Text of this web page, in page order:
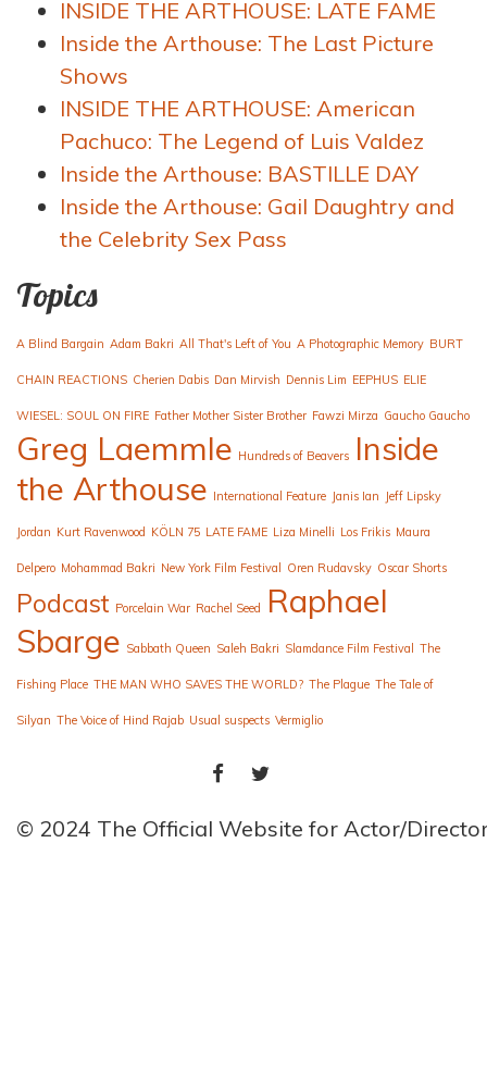
INSIDE THE ARTHOUSE: LATE FAME
Inside the Arthouse: The Last Picture
Shows
INSIDE THE ARTHOUSE: American
Pachuco: The Legend of Luis Valdez
Inside the Arthouse: BASTILLE DAY
Inside the Arthouse: Gail Daughtry and
the Celebrity Sex Pass
Topics
A Blind Bargain Adam Bakri All That's Left of You A Photographic Memory BURT
CHAIN REACTIONS Cherien Dabis Dan Mirvish Dennis Lim EEPHUS ELIE
WIESEL: SOUL ON FIRE Father Mother Sister Brother Fawzi Mirza Gaucho Gaucho
Greg Laemmle Hundreds of Beavers Inside
the Arthouse International Feature Janis Ian Jeff Lipsky
Jordan Kurt Ravenwood KÖLN 75 LATE FAME Liza Minelli Los Frikis Maura
Delpero Mohammad Bakri New York Film Festival Oren Rudavsky Oscar Shorts
Podcast Porcelain War Rachel Seed
Raphael
Sbarge Sabbath Queen Saleh Bakri Slamdance Film Festival The
Fishing Place THE MAN WHO SAVES THE WORLD? The Plague The Tale of
Silyan The Voice of Hind Rajab Usual suspects Vermiglio
FACEBOOKTWITTER
© 2024 The Official Website for Actor/